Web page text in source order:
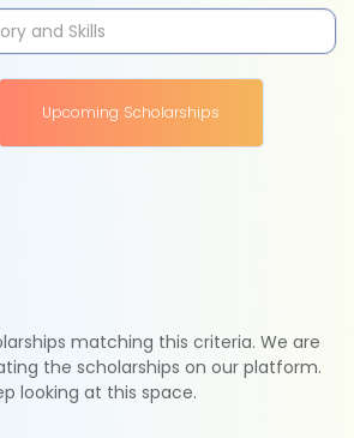
Upcoming Scholarships
matching this criteria. We are
the scholarships on our platform.
looking at this space.